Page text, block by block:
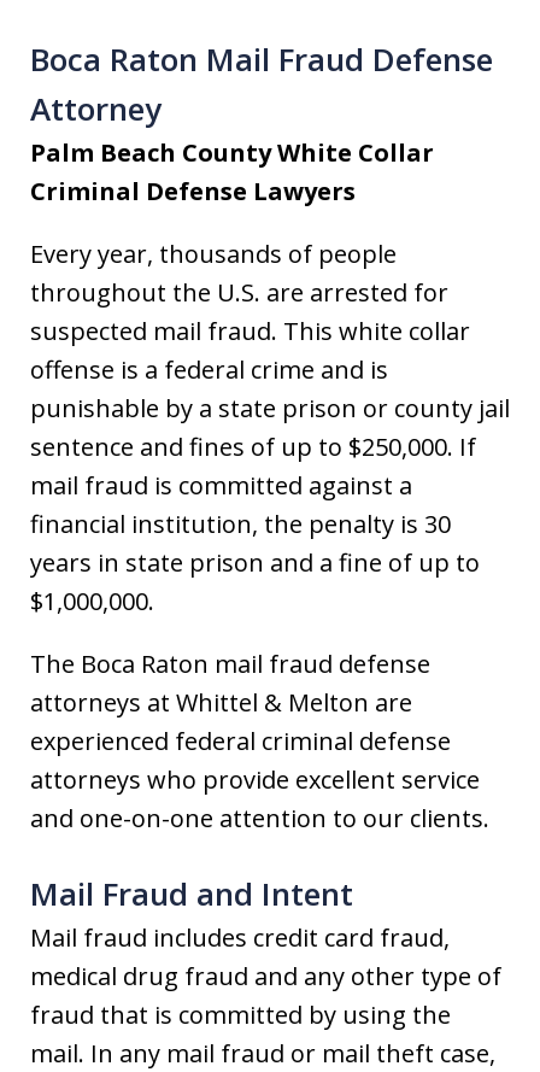
Boca Raton Mail Fraud Defense
Attorney
Palm Beach County White Collar
Criminal Defense Lawyers
Every year, thousands of people
throughout the U.S. are arrested for
suspected mail fraud. This white collar
offense is a federal crime and is
punishable by a state prison or county jail
sentence and fines of up to $250,000. If
mail fraud is committed against a
financial institution, the penalty is 30
years in state prison and a fine of up to
$1,000,000.
The Boca Raton mail fraud defense
attorneys at Whittel & Melton are
experienced federal criminal defense
attorneys who provide excellent service
and one-on-one attention to our clients.
Mail Fraud and Intent
Mail fraud includes credit card fraud,
medical drug fraud and any other type of
fraud that is committed by using the
mail. In any mail fraud or mail theft case,